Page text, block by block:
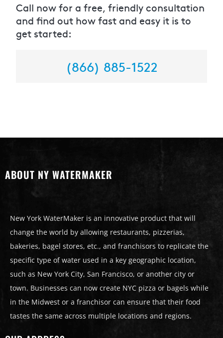
Call now for a free, friendly consultation
and find out how fast and easy it is to
get started:
(866) 885-1522
ABOUT NY WATERMAKER
New York WaterMaker is an innovative product that will
change the world by allowing restaurants, pizzerias,
bakeries, bagel stores, etc., and franchisors to replicate the
specific type of water used in a key geographic location,
such as New York City, San Francisco, or another city or
town. Businesses can now create NYC pizza or bagels while
in the Midwest or a franchisor can ensure that their food
tastes the same across multiple locations and regions.